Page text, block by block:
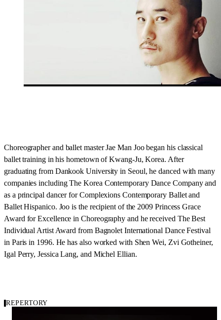
Choreographer and ballet master Jae Man Joo began his classical
ballet training in his hometown of Kwang-Ju, Korea. After
graduating from Dankook University in Seoul, he danced with many
companies including The Korea Contemporary Dance Company and
as a principal dancer for Complexions Contemporary Ballet and
Ballet Hispanico. Joo is the recipient of the 2009 Princess Grace
Award for Excellence in Choreography and he received The Best
Individual Artist Award from Bagnolet International Dance Festival
in Paris in 1996. He has also worked with Shen Wei, Zvi Gotheiner,
Igal Perry, Jessica Lang, and Michel Ellian.
REPERTORY